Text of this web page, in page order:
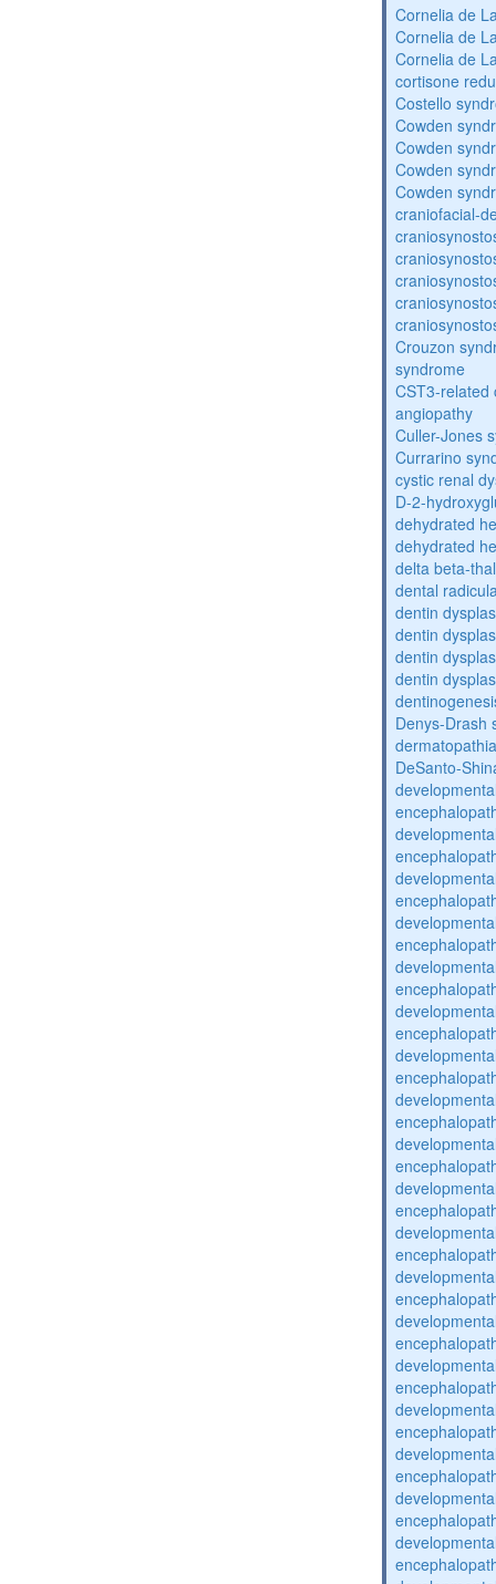
Cornelia de
Cornelia de
Cornelia de
cortisone
Costello
Cowden
Cowden
Cowden
Cowden
craniofacial-
Crouzon
syndrome
CST3-related
angiopathy
Culler-Jones
Currarino
cystic renal
D-2-
dehydrated
dehydrated
delta beta-
dental
dentin
dentin
dentin
dentin
Denys-Drash
DeSanto-